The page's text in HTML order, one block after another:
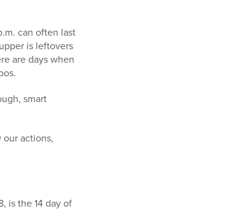
can often last
is leftovers
are days when
smart
actions,
is the 14 day of